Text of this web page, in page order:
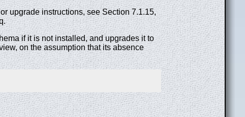
upgrade instructions, see Section 7.1.15,
if it is not installed, and upgrades it to
on the assumption that its absence